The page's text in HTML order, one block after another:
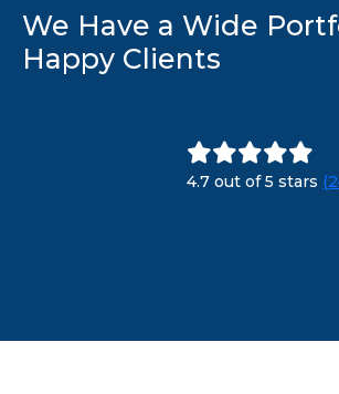
We Have a Wide
Happy Clients
4.7 out of 5 stars